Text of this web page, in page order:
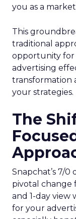
you as a
This
traditional
opportunity for
advertising
transformation
your strategies.
The
Snapchat’s 7/
pivotal change
and 1-day view
for your